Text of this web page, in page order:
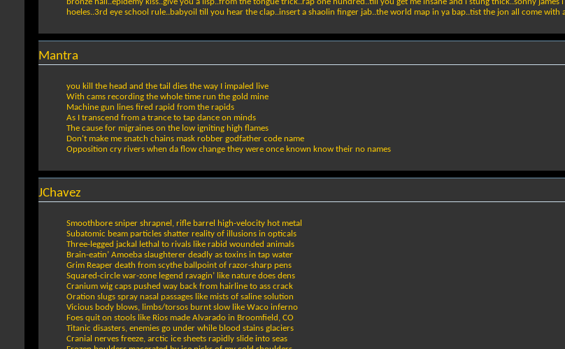
bronze hall..epidemy kiss..give you a lisp..from the tongue trick..rap one hundred..till you get me insane and i stung thick..sonny
hoeles..3rd eye school rule..babyoil till you hear the clap..insert a shaolin finger jab..the world map in ya bap..tist the jon all come with
Mantra
you kill the head and the tail dies the way I impaled live
With cams recording the whole time run the gold mine
Machine gun lines fired rapid from the rapids
As I transcend from a trance to tap dance on minds
The cause for migraines on the low igniting high flames
Don't make me snatch chains mask robber godfather code name
Opposition cry rivers when da flow change they were once known know their no names
JChavez
Smoothbore sniper shrapnel, rifle barrel high-velocity hot metal
Subatomic beam particles shatter reality of illusions in opticals
Three-legged jackal lethal to rivals like rabid wounded animals
Brain-eatin’ Amoeba slaughterer deadly as toxins in tap water
Grim Reaper death from scythe ballpoint of razor-sharp pens
Squared-circle war-zone legend ravagin’ like nature does dens
Cranium wig caps pushed way back from hairline to ass crack
Oration slugs spray nasal passages like mists of saline solution
Vicious body blows, limbs/torsos burnt slow like Waco inferno
Foes quit on stools like Rios made Alvarado in Broomfield, CO
Titanic disasters, enemies go under while blood stains glaciers
Cranial nerves freeze, arctic ice sheets rapidly slide into seas